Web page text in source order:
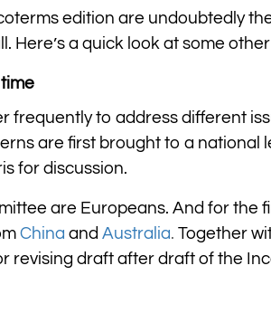
edition are undoubtedly
Here’s a quick look at some
frequently to address different
are first brought to a national
for discussion.
are Europeans. And for the
China and Australia. Together
revising draft after draft of the